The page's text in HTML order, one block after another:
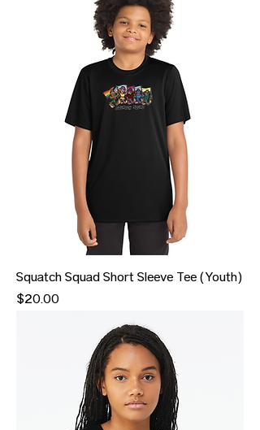
Squatch Squad Short Sleeve Tee (Youth)
Price
$20.00